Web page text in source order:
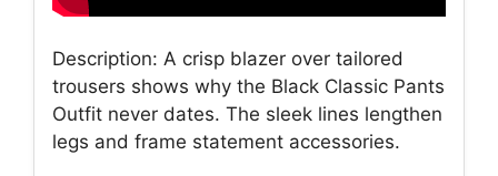
Description: A crisp blazer over tailored
trousers shows why the Black Classic Pants
Outfit never dates. The sleek lines lengthen
legs and frame statement accessories.